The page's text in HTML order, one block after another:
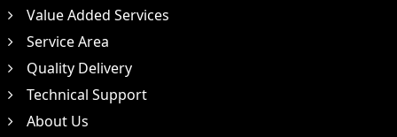
Value Added Services
Service Area
Quality Delivery
Technical Support
About Us